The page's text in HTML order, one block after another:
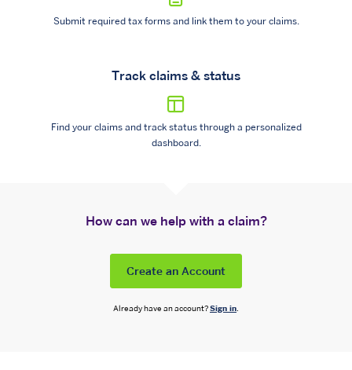
Submit required tax forms and link them to your claims.
Track claims & status
Find your claims and track status through a personalized
dashboard.
How can we help with a claim?
Create an Account
Already have an account?Sign in.